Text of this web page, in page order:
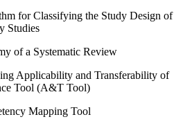
for Classifying the Study Design of
Studies
of a Systematic Review
Applicability and Transferability of
Tool (A&T Tool)
Mapping Tool